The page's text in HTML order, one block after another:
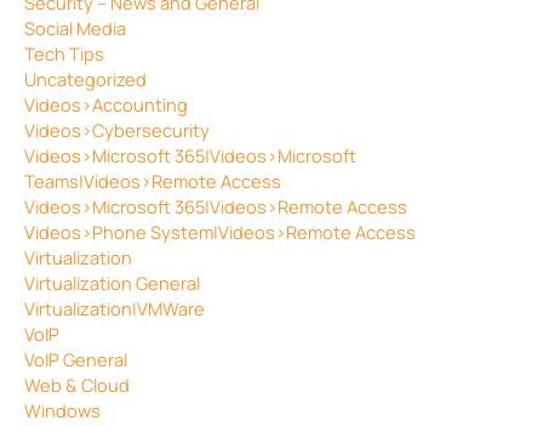
Social Media
Tech Tips
Uncategorized
Videos>Accounting
Videos>Cybersecurity
Videos>Microsoft 365|Videos>Microsoft
Teams|Videos>Remote Access
Videos>Microsoft 365|Videos>Remote Access
Videos>Phone System|Videos>Remote Access
Virtualization
Virtualization General
Virtualization|VMWare
VoIP
VoIP General
Web & Cloud
Windows